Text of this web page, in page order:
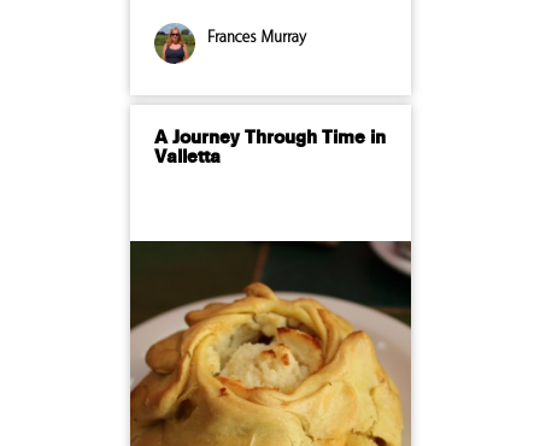
Frances Murray
A Journey Through Time in
Valletta